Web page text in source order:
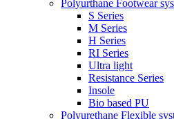
Polyurthane Footwear
S Series
M Series
H Series
RI Series
Ultra light
Resistance Series
Insole
Bio based PU
Polyurethane Flexible